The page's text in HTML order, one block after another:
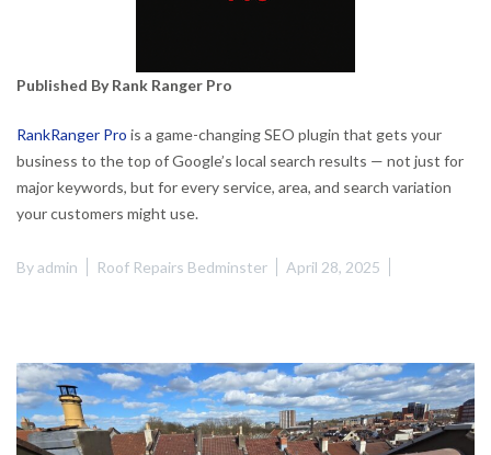
Published By Rank Ranger Pro
RankRanger Pro is a game-changing SEO plugin that gets your
business to the top of Google’s local search results — not just for
major keywords, but for every service, area, and search variation
your customers might use.
Byadmin Roof Repairs Bedminster April 28, 2025